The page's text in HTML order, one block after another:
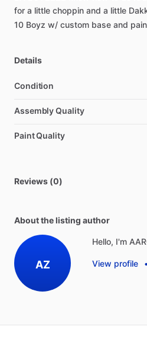
for a little choppin and a little
10 Boyz w​/​ custom base and
Details
Condition
Assembly Quality
Paint Quality
Reviews (0)
About the listing author
AZ
Hello, I'm
View profile •